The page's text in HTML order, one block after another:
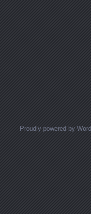
Proudly powered by